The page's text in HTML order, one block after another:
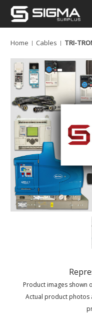
Home Cables TRI-
Product images shown
Actual product photos